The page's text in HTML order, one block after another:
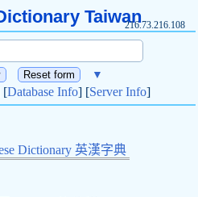
Taiwan216.73.216.108
▼
[Database Info] [Server Info]
Dictionary 英漢字典